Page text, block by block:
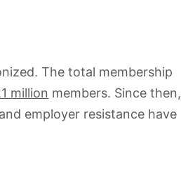
The total membership
million members. Since then,
employer resistance have